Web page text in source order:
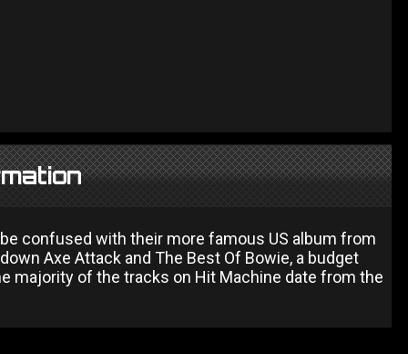
confused with their more famous US album from
Axe Attack and The Best Of Bowie, a budget
majority of the tracks on Hit Machine date from the